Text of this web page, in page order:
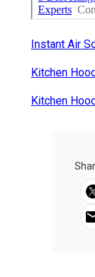
Instant Air
Kitchen
Kitchen